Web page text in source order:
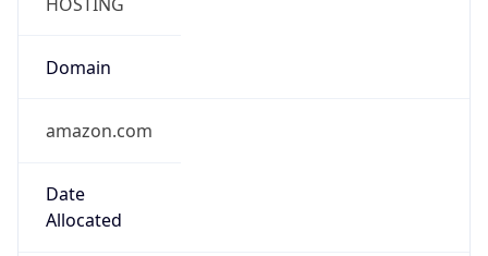
Domain
amazon.com
Date
Allocated